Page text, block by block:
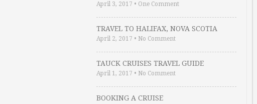
April 3, 2017 • One Comment
TRAVEL TO HALIFAX, NOVA SCOTIA
April 2, 2017 • No Comment
TAUCK CRUISES TRAVEL GUIDE
April 1, 2017 • No Comment
BOOKING A CRUISE